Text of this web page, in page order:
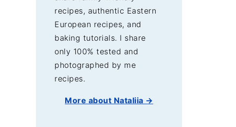
recipes, authentic Eastern
European recipes, and
baking tutorials. I share
only 100% tested and
photographed by me
recipes.
More about Nataliia →